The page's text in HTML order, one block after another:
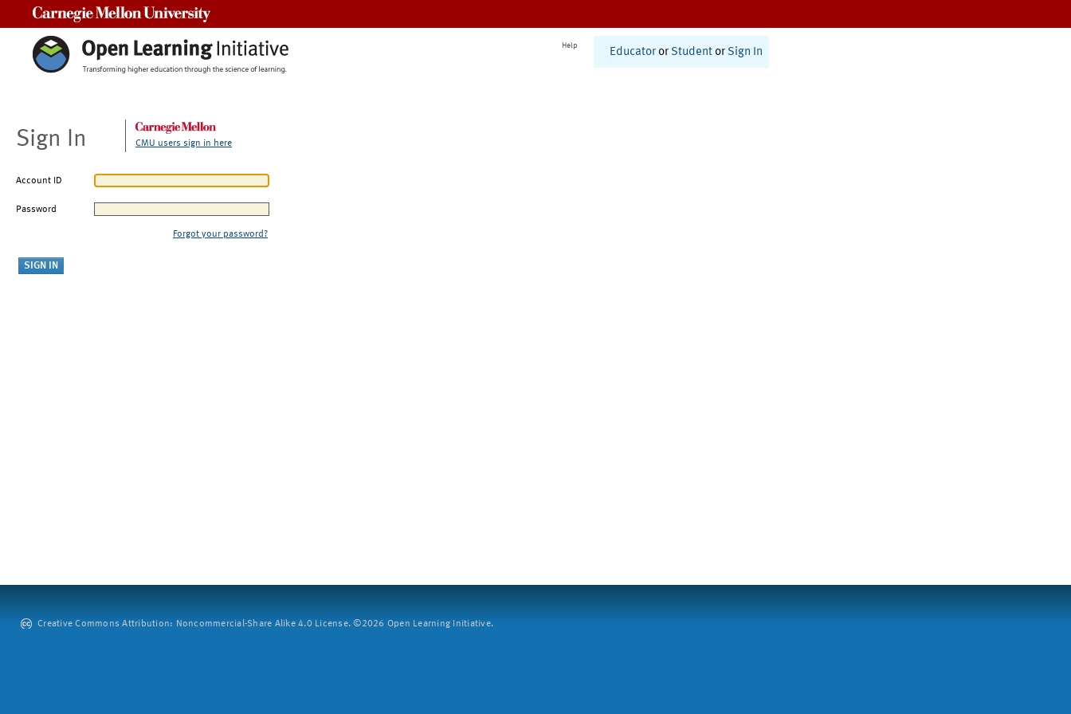
Help
Educator or Student or Sign In
Sign In CMU users sign in here
Account ID
Password
Forgot your password?
Creative Commons Attribution: Noncommercial-Share Alike 4.0 License. ©2026 Open Learning Initiative.